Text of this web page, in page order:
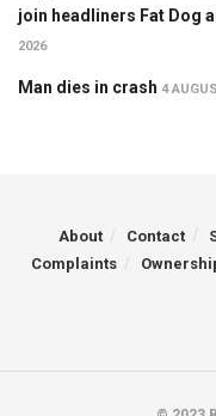
join headliners Fat Dog
2026
Man dies in crash 4
About Contact
Complaints